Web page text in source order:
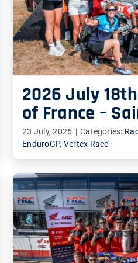
2026 July
of France –
23 July, 2026 | Categories:
EnduroGP, Vertex Race